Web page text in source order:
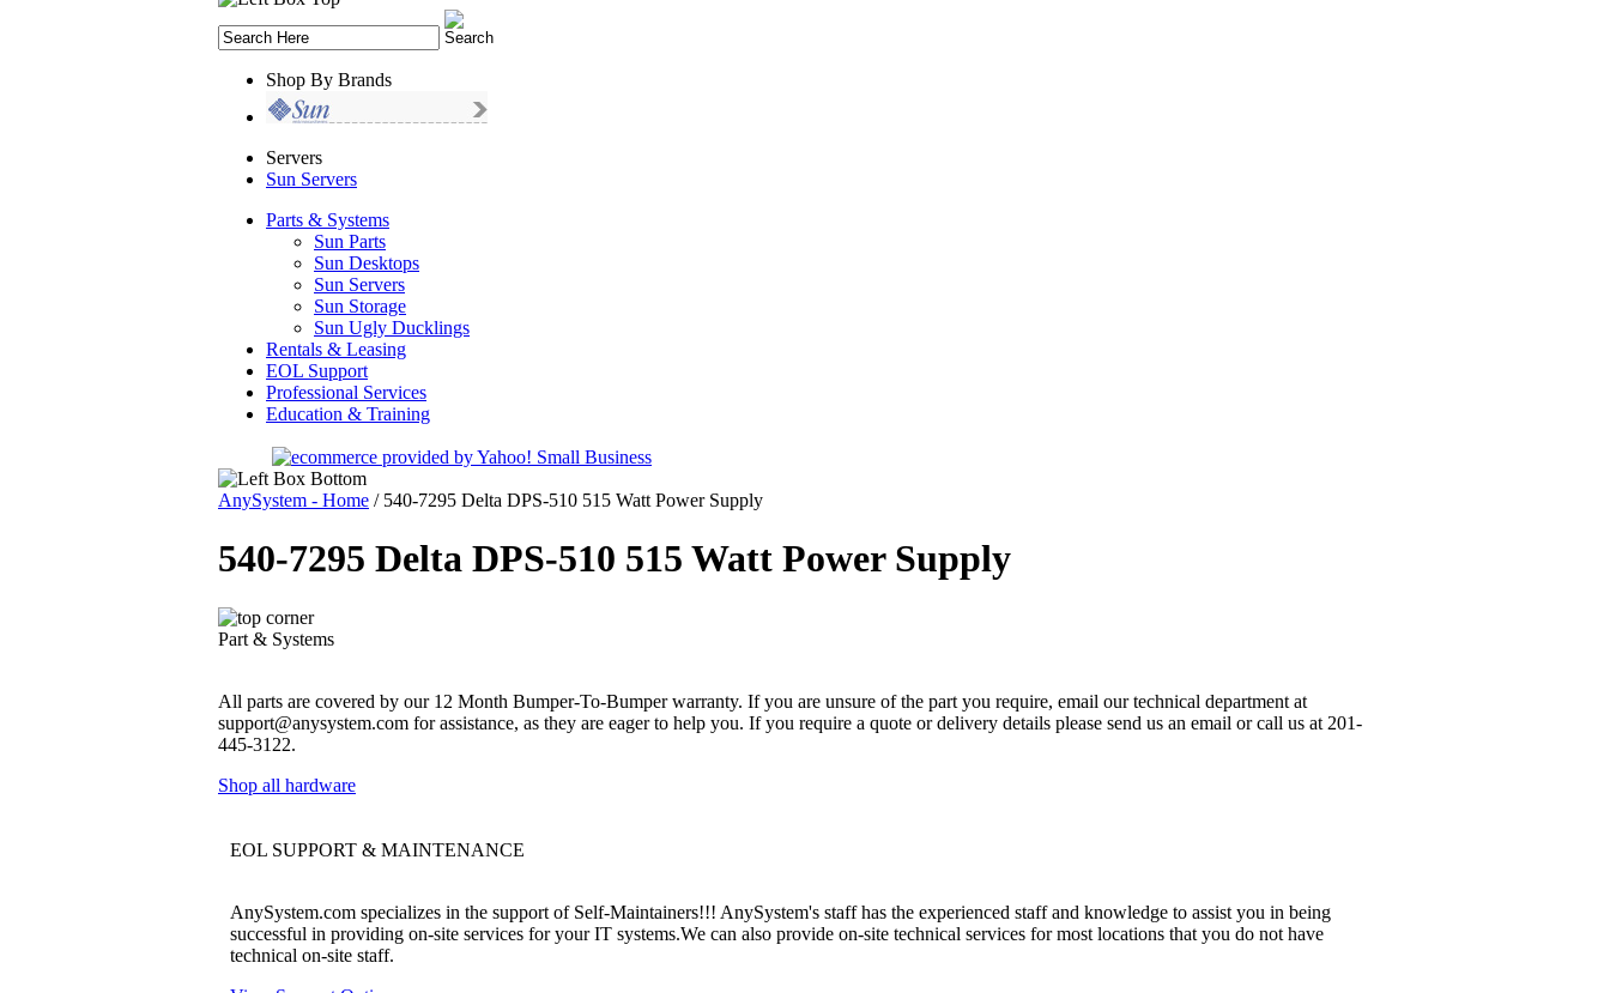
Shop By Brands
Servers
Sun Servers
Parts & Systems
Sun Parts
Sun Desktops
Sun Servers
Sun Storage
Sun Ugly Ducklings
Rentals & Leasing
EOL Support
Professional Services
Education & Training
AnySystem - Home / 540-7295 Delta DPS-510 515 Watt Power Supply
540-7295 Delta DPS-510 515 Watt Power Supply
Part & Systems
All parts are covered by our 12 Month Bumper-To-Bumper warranty. If you are unsure of the part you require, email our technical department at
support@anysystem.com for assistance, as they are eager to help you. If you require a quote or delivery details please send us an email or call us at 201-
445-3122.
Shop all hardware
EOL SUPPORT & MAINTENANCE
AnySystem.com specializes in the support of Self-Maintainers!!! AnySystem's staff has the experienced staff and knowledge to assist you in being
successful in providing on-site services for your IT systems.We can also provide on-site technical services for most locations that you do not have
technical on-site staff.